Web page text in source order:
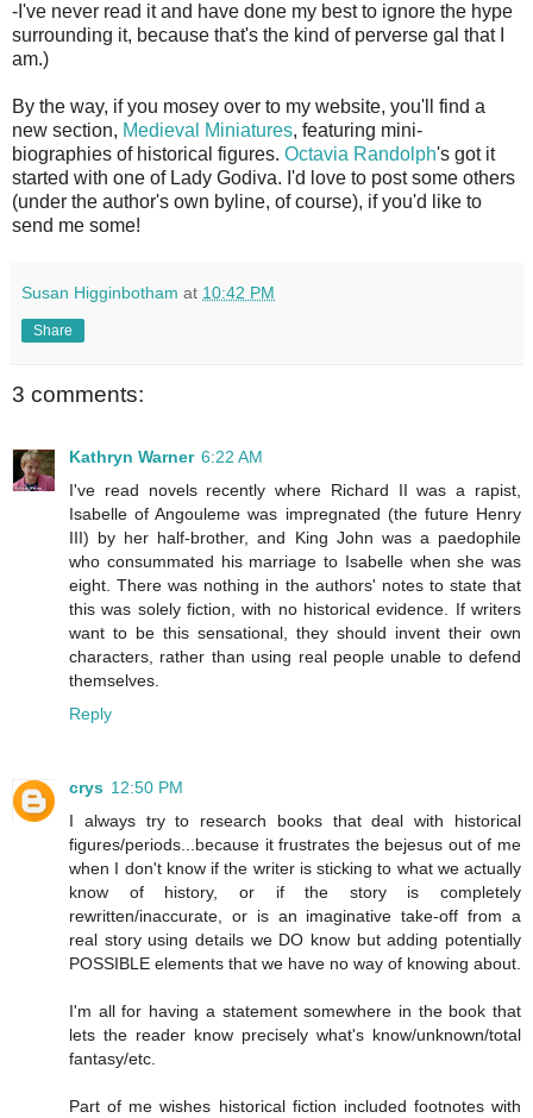
-I've never read it and have done my best to ignore the hype
surrounding it, because that's the kind of perverse gal that I
am.)
By the way, if you mosey over to my website, you'll find a
new section, Medieval Miniatures, featuring mini-
biographies of historical figures. Octavia Randolph's got it
started with one of Lady Godiva. I'd love to post some others
(under the author's own byline, of course), if you'd like to
send me some!
Susan Higginbotham at 10:42 PM
Share
3 comments:
Kathryn Warner 6:22 AM
I've read novels recently where Richard II was a rapist,
Isabelle of Angouleme was impregnated (the future Henry
III) by her half-brother, and King John was a paedophile
who consummated his marriage to Isabelle when she was
eight. There was nothing in the authors' notes to state that
this was solely fiction, with no historical evidence. If writers
want to be this sensational, they should invent their own
characters, rather than using real people unable to defend
themselves.
Reply
crys 12:50 PM
I always try to research books that deal with historical
figures/periods...because it frustrates the bejesus out of me
when I don't know if the writer is sticking to what we actually
know of history, or if the story is completely
rewritten/inaccurate, or is an imaginative take-off from a
real story using details we DO know but adding potentially
POSSIBLE elements that we have no way of knowing about.
I'm all for having a statement somewhere in the book that
lets the reader know precisely what's know/unknown/total
fantasy/etc.
Part of me wishes historical fiction included footnotes with